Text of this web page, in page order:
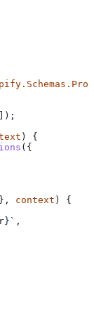
]);
) {
({
}, context ) {
} ` ,